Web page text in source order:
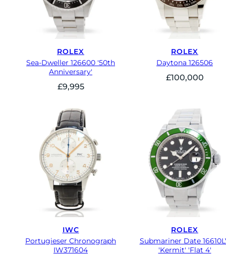
ROLEX
Sea-Dweller 126600 '50th
Anniversary'
£9,995
ROLEX
Daytona 126506
£100,000
IWC
Portugieser Chronograph
IW371604
ROLEX
Submariner Date
'Kermit' 'Flat 4'